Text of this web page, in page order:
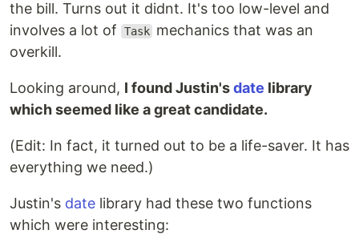
the bill. Turns out it didnt. It's too low-level and
involves a lot of
Task mechanics that was an
overkill.
Looking around, I found Justin'sdate library
which seemed like a great candidate.
(Edit: In fact, it turned out to be a life-saver. It has
everything we need.)
Justin's date library had these two functions
which were interesting: